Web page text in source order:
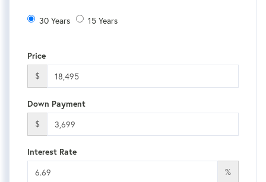
30 Years 15 Years
Price
$
Down Payment
$
Interest Rate
%